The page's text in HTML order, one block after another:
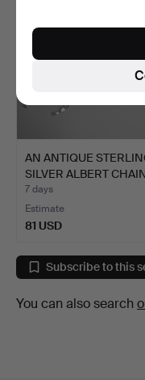
AN ANTIQUE
SILVER ALBERT
B…
7 days
Estimate
81 USD
Subscribe to this
You can also search